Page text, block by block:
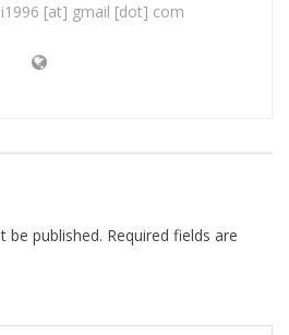
[at] gmail [dot] com
be published. Required fields are